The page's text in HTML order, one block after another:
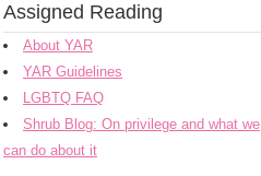
Assigned Reading
About YAR
YAR Guidelines
LGBTQ FAQ
Shrub Blog: On privilege and what we
can do about it